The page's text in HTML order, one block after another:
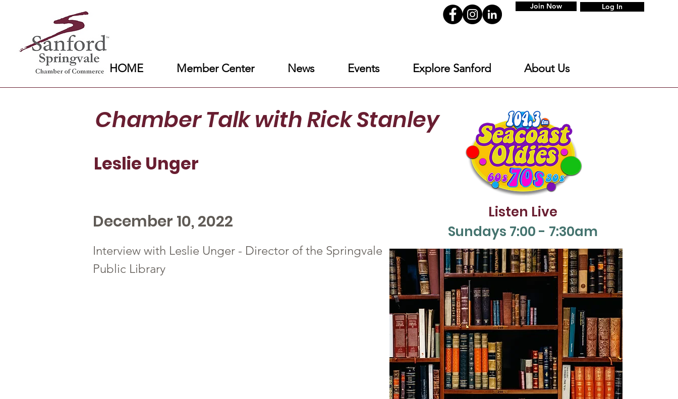
Join Now Log In
HOME Member Center News Events Explore Sanford About Us
Chamber Talkwith Rick Stanley
Leslie Unger
December 10, 2022
Listen Live
Sundays 7:00 - 7:30am
Interview with Leslie Unger - Director of the Springvale
Public Library